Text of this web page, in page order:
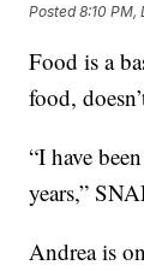
Posted8:10 PM,
Food is a
food,
“I have
years,”
Andrea is